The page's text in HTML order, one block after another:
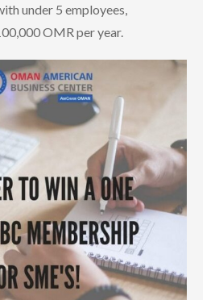
under 5 employees,
OMR per year.